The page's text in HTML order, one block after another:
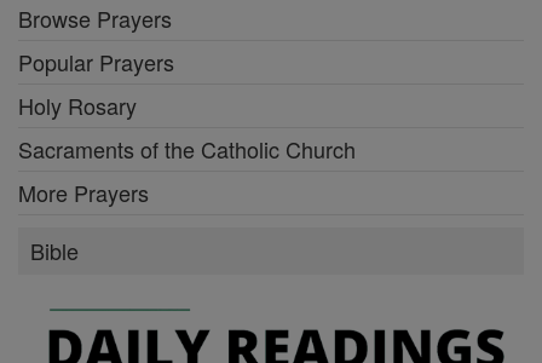
Browse Prayers
Popular Prayers
Holy Rosary
Sacraments of the Catholic Church
More Prayers
Bible